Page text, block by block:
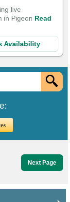
live
in Pigeon Read
Availability
Next Page